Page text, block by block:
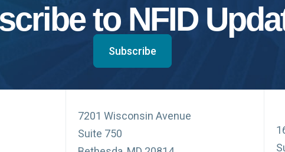
to NFID
Subscribe
7201 Wisconsin Avenue
Suite 750